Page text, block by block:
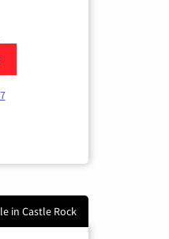
Home Internet
in Castle Rock